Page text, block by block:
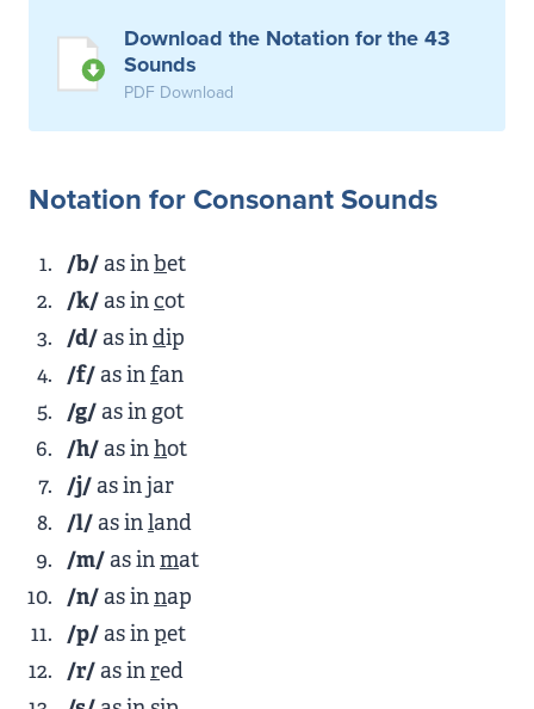
Download the Notation for the 43
Sounds
PDF Download
Notation for Consonant Sounds
/b/as inbet
/k/as incot
/d/as in dip
/f/as infan
/g/as in got
/h/as inhot
/j/as injar
/l/as inland
/m/as inmat
/n/as innap
/p/as inpet
/r/as inred